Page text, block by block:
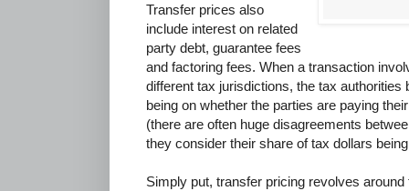
Transfer prices also
include interest on related
party debt, guarantee fees
and factoring fees. When a transaction
different tax jurisdictions, the tax
being on whether the parties are paying
(there are often huge disagreements
they consider their share of tax dollars
Simply put, transfer pricing revolves